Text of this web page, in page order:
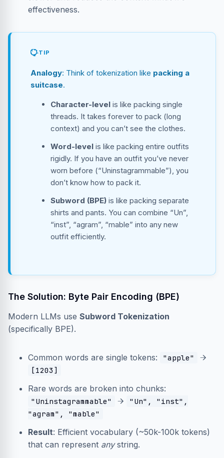
effectiveness.
TIP
Analogy: Think of tokenization like packing a
suitcase.
Character-level is like packing single
threads. It takes forever to pack (long
context) and you can’t see the clothes.
Word-level is like packing entire outfits
rigidly. If you have an outfit you’ve never
worn before (“Uninstagrammable”), you
don’t know how to pack it.
Subword (BPE) is like packing separate
shirts and pants. You can combine “Un”,
“inst”, “agram”, “mable” into any new
outfit efficiently.
The Solution: Byte Pair Encoding (BPE)
Modern LLMs use Subword Tokenization
(specifically BPE).
Common words are single tokens: "apple" →
[1203]
Rare words are broken into chunks:
"Uninstagrammable" →
"Un", "inst",
"agram", "mable"
Result: Efficient vocabulary (~50k-100k tokens)
that can represent anystring.